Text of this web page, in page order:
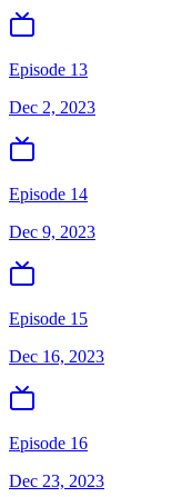
Episode 13
Dec 2, 2023
Episode 14
Dec 9, 2023
Episode 15
Dec 16, 2023
Episode 16
Dec 23, 2023